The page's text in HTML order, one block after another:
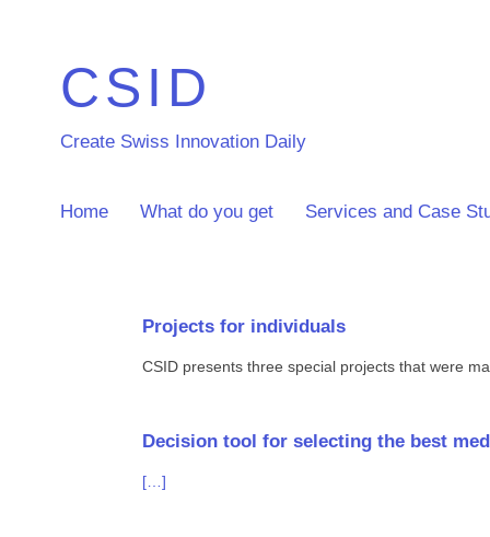
CSID
Create Swiss Innovation Daily
Home What do you get Services and Case
Projects for individuals
CSID presents three special projects that were
Decision tool for selecting the best
[…]